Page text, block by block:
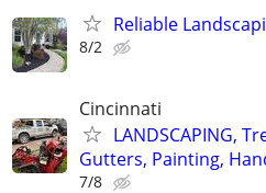
Reliable
8/2
Cincinnati
LANDSCAPING,
Gutters, Painting,
7/8